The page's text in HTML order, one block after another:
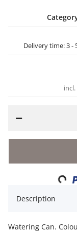
Delivery time:3 -
Loading...
Description
Watering Can.